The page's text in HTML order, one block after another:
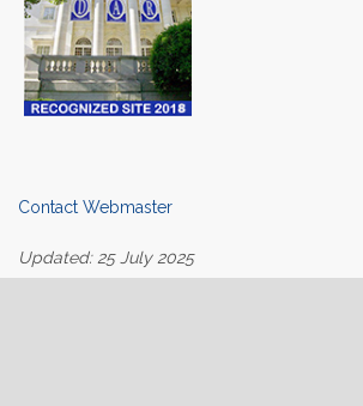
Contact Webmaster
Updated: 25 July 2025